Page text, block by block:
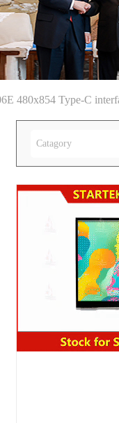
480x854 Type-C
Catagory